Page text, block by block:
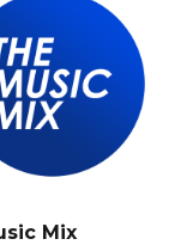
Mix